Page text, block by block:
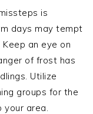
is
days may tempt
an eye on
of frost has
Utilize
groups for the
your area.